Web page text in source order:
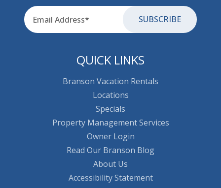
for-aria
Email
QUICK LINKS
Branson Vacation Rentals
Locations
Specials
Property Management Services
Owner Login
Read Our Branson Blog
About Us
Accessibility Statement